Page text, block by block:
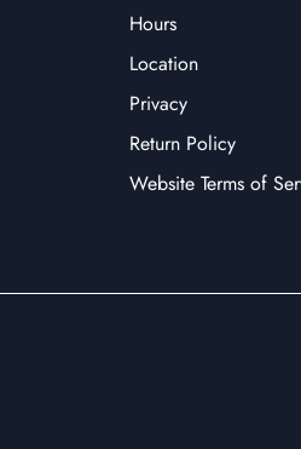
Hours
Location
Privacy
Return Policy
Website Terms of